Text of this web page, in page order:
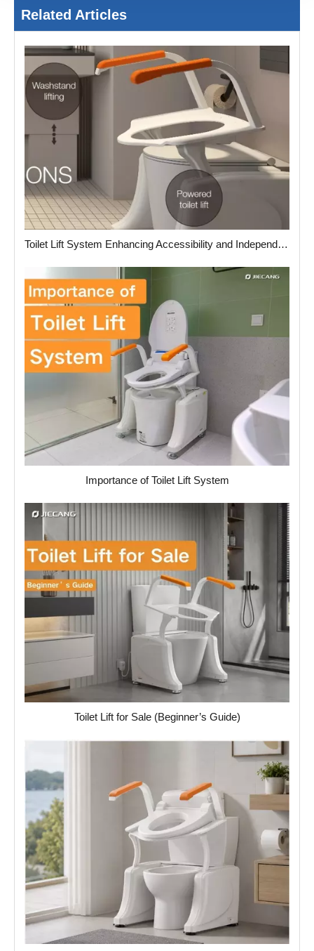
Related Articles
Toilet Lift System Enhancing Accessibility and Independence
Importance of Toilet Lift System
Toilet Lift for Sale (Beginner’s Guide)